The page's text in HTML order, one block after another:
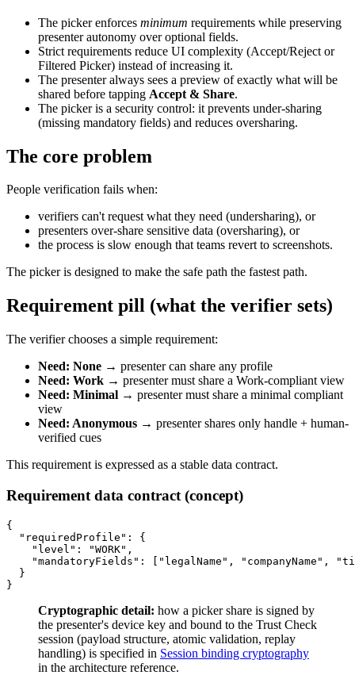
The picker enforces minimum requirements while preserving
presenter autonomy over optional fields.
Strict requirements reduce UI complexity (Accept/Reject or
Filtered Picker) instead of increasing it.
The presenter always sees a preview of exactly what will be
shared before tapping Accept & Share.
The picker is a security control: it prevents under-sharing
(missing mandatory fields) and reduces oversharing.
The core problem
People verification fails when:
verifiers can't request what they need (undersharing), or
presenters over-share sensitive data (oversharing), or
the process is slow enough that teams revert to screenshots.
The picker is designed to make the safe path the fastest path.
Requirement pill (what the verifier sets)
The verifier chooses a simple requirement:
Need: None → presenter can share any profile
Need: Work → presenter must share a Work-compliant view
Need: Minimal → presenter must share a minimal compliant
view
Need: Anonymous → presenter shares only handle + human-
verified cues
This requirement is expressed as a stable data contract.
Requirement data contract (concept)
{
  "requiredProfile": {
    "level": "WORK",
"mandatoryFields": ["legalName", "companyName",
  }
Cryptographic detail: how a picker share is signed by
the presenter's device key and bound to the Trust Check
session (payload structure, atomic validation, replay
handling) is specified in Session binding cryptography
in the architecture reference.